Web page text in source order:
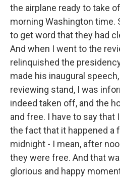
the airplane ready to take
morning Washington time.
to get word that they had
And when I went to the
relinquished the
made his inaugural
reviewing stand, I was
indeed taken off, and the
and free. I have to say that
the fact that it happened a
midnight - I mean, after
they were free. And that
glorious and happy